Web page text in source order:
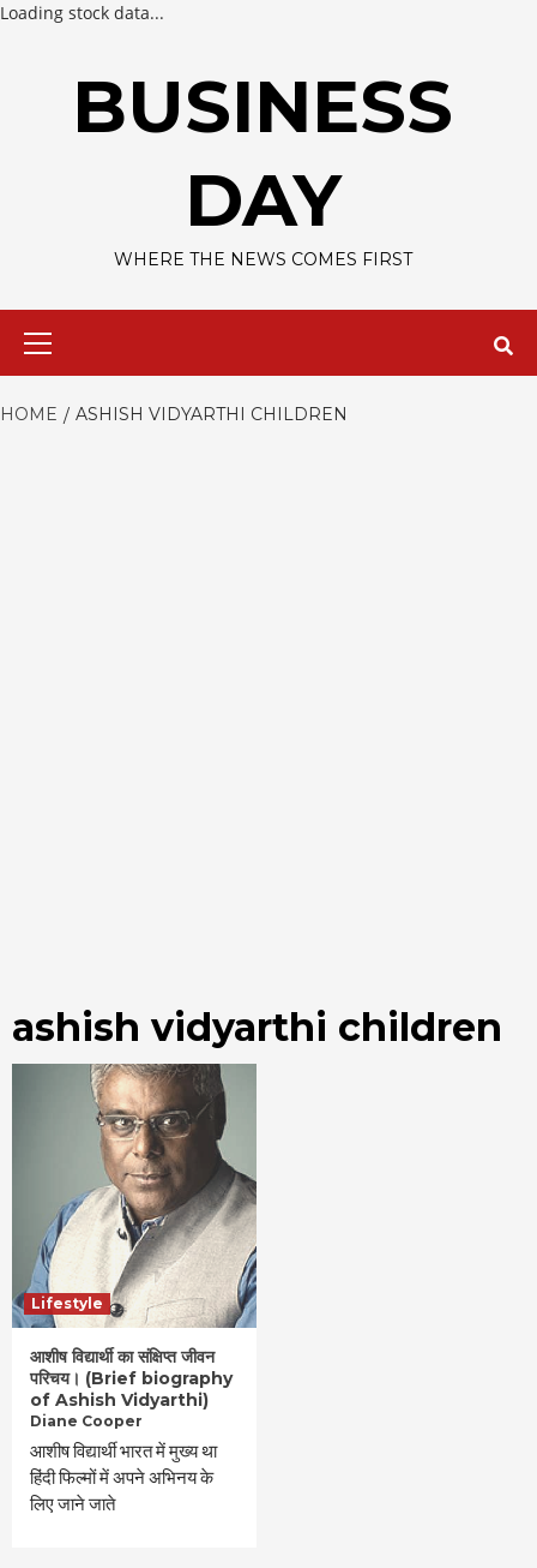
Loading stock data...
BUSINESS
DAY
WHERE THE NEWS COMES FIRST
HOME ASHISH VIDYARTHI CHILDREN
ashish vidyarthi children
Lifestyle
आशीष विद्यार्थी का संक्षिप्त जीवन
परिचय। (Brief biography
of Ashish Vidyarthi)
Diane Cooper
आशीष विद्यार्थी भारत में मुख्य था
हिंदी फिल्मों में अपने अभिनय के
लिए जाने जाते